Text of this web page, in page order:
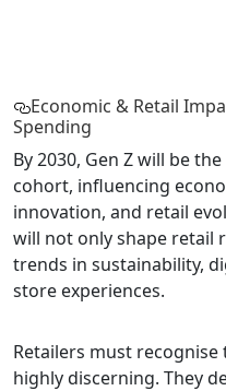
Economic & Retail
Spending
By 2030, Gen Z will be
cohort, influencing
innovation, and retail
will not only shape retail
trends in sustainability,
store experiences.
Retailers must
highly discerning. They